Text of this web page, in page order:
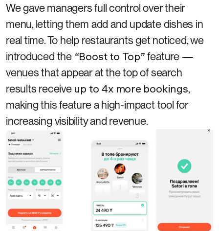
We gave managers full control over their
menu, letting them add and update dishes in
real time. To help restaurants get noticed, we
introduced the “Boost to Top” feature —
venues that appear at the top of search
results receive up to 4x more bookings,
making this feature a high-impact tool for
increasing visibility and revenue.